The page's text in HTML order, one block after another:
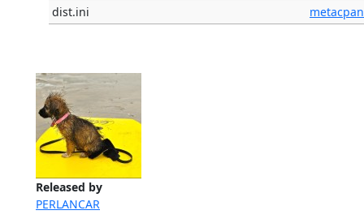
Released by
PERLANCAR
dist.ini
metacpan